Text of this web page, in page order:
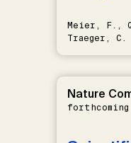
Meier, F.,
Traeger, C.
Nature
forthcoming